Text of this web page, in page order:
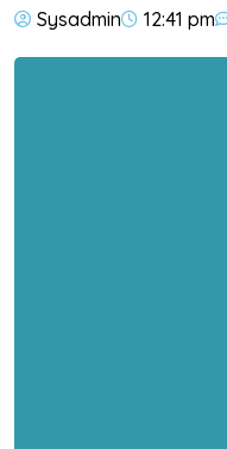
Sysadmin 12:41 pm